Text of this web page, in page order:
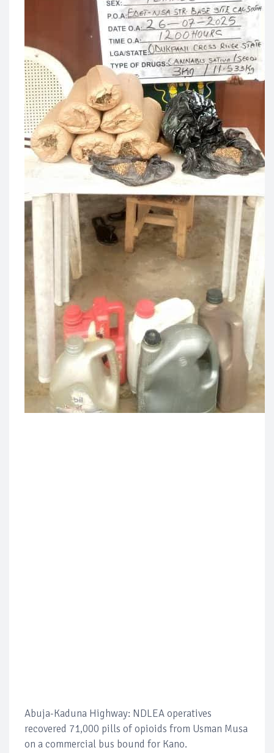
Abuja-Kaduna Highway: NDLEA operatives
recovered 71,000 pills of opioids from Usman Musa
on a commercial bus bound for Kano.